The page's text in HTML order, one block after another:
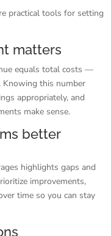
practical tools for setting
matters
equals total costs —
Knowing this number
appropriately, and
make sense.
better
highlights gaps and
improvements,
time so you can stay